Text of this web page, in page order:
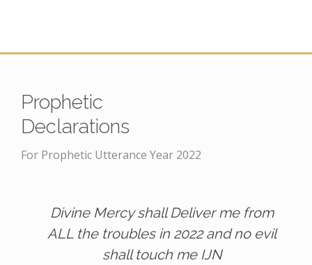
Prophetic
Declarations
For Prophetic Utterance Year 2022
Divine Mercy shall Deliver me from
ALL the troubles in 2022 and no evil
shall touch me IJN